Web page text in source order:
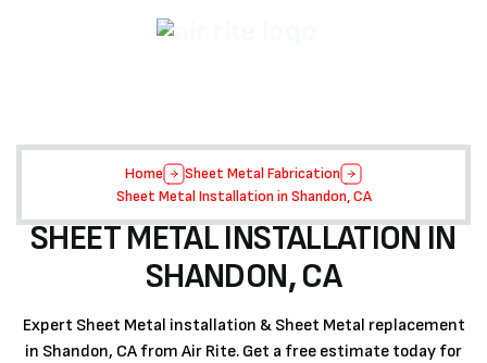
Home
Sheet Metal Fabrication
Sheet Metal Installation in Shandon, CA
SHEET METAL INSTALLATION IN
SHANDON, CA
Expert Sheet Metal installation & Sheet Metal replacement
in Shandon, CA from Air Rite. Get a free estimate today for